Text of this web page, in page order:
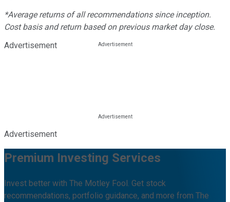
*Average returns of all recommendations since inception.
Cost basis and return based on previous market day close.
Advertisement
Advertisement
Premium Investing Services
Invest better with The Motley Fool. Get stock
recommendations, portfolio guidance, and more from The